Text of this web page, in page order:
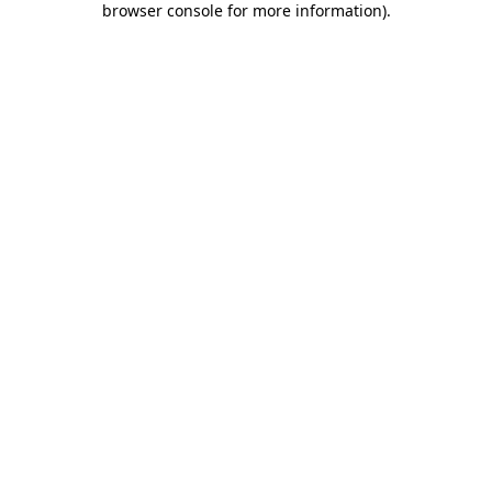
browser console for more information).